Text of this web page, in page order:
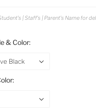
| Staff's | Parent's Name for
& Color:
Black